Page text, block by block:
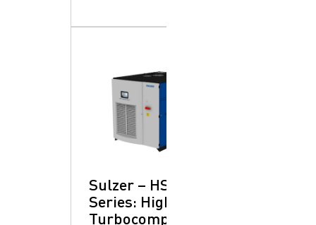
Sulzer – HST™
Series: High-Speed
Turbocompressors